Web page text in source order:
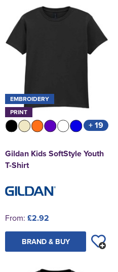
EMBROIDERY
PRINT
+ 19
Gildan Kids SoftStyle Youth
T-Shirt
From: £2.92
BRAND & BUY